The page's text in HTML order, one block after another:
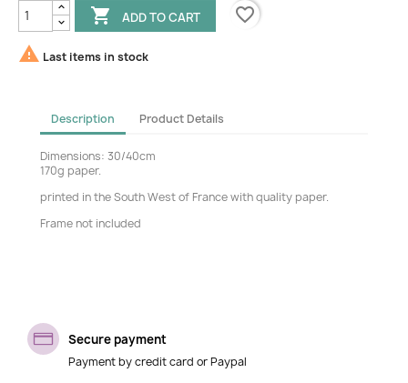
 ADD TO CART
favorite_border
 Last items in stock
Description Product Details
Dimensions: 30/40cm
170g paper.
printed in the South West of France with quality paper.
Frame not included
Secure payment
Payment by credit card or Paypal